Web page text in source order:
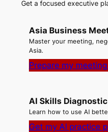
Get a focused executive
Asia Business
Master your meeting,
Asia.
Prepare my
AI Skills
Learn how to use AI
Get my AI practice